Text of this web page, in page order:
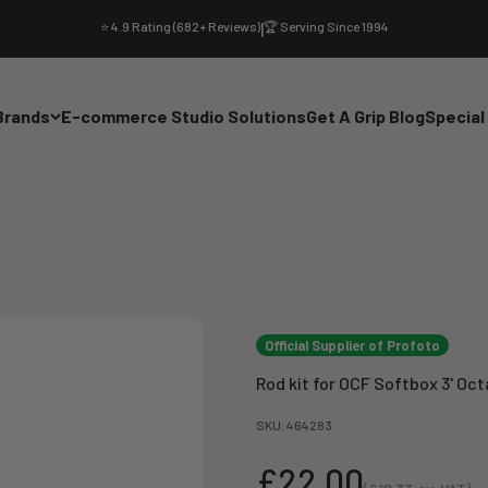
⭐ 4.9 Rating (682+ Reviews)|🏆 Serving Since 1994
E-commerce Studio SolutionsGet A Grip Blog
Official Supplier of Profoto
Rod kit for OCF Softbox 3'
SKU: 464283
Sale price